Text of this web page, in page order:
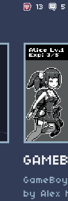
13 5
by Alex